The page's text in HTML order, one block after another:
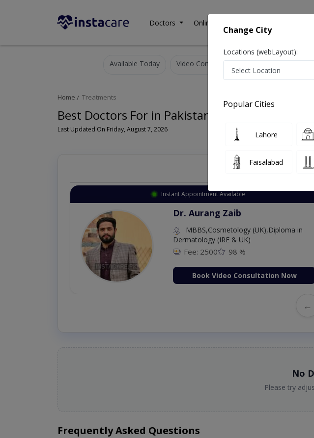
Doctors Online Consultation
Available Today Video Consultation
Home Treatments
Best Doctors For in Pakistan
Last Updated On Friday, August 7, 2026
Top Online
Instant Appointment Available
Dr. Aurang Zaib
MBBS,Cosmetology (UK),Diploma in
Dermatology (IRE & UK)
Fee: 2500 98 %
Book Video Consultation Now
←
No
Please try
Frequently Asked Questions
Change City
Locations (webLayout):
Popular Cities
Lahore
Faisalabad